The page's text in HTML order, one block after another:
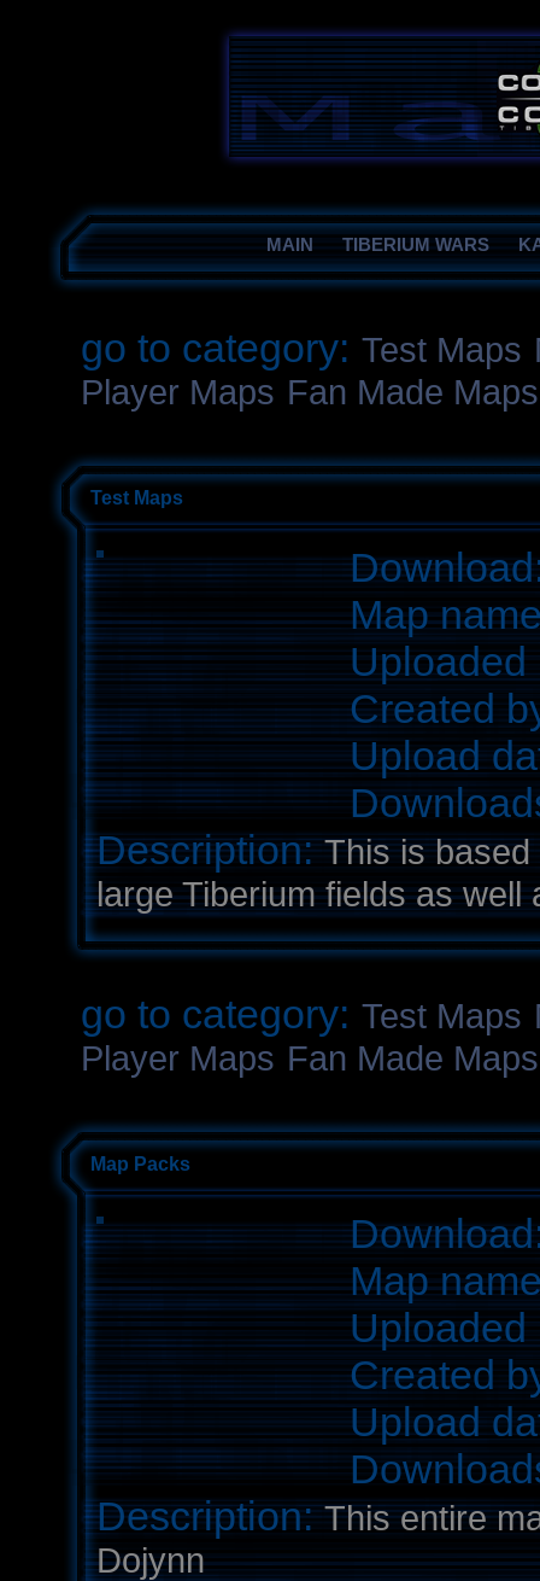
MAIN TIBERIUM WARS
go to category: Test Maps
Player Maps Fan Made Maps
Test Maps
Map
Created
Upload
Description:This is based
large Tiberium fields as well
go to category: Test Maps
Player Maps Fan Made Maps
Map Packs
Map
Created
Upload
Description:This entire
Dojynn